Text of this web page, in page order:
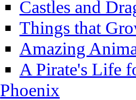
Castles and
Things that
Amazing
A Pirate's Life
Phoenix